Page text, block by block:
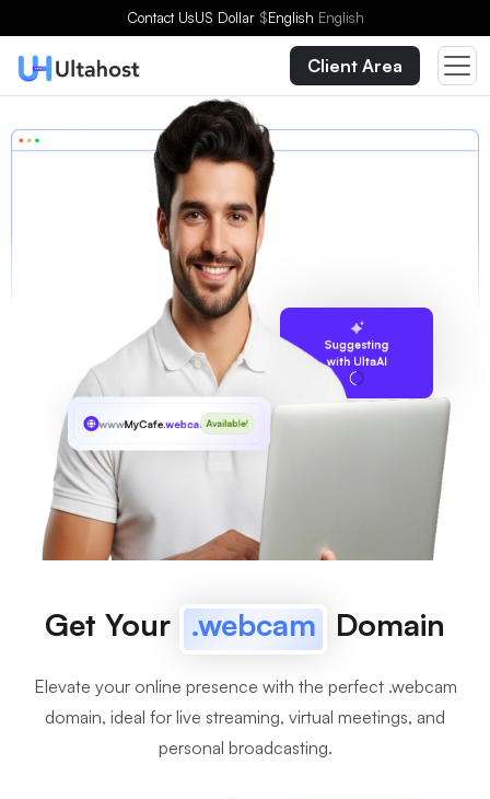
Contact UsUS Dollar $English English
Client Area
Suggesting
with UltaAI
wwwMyCafe.webcamAvailable!
Get Your .webcam Domain
Elevate your online presence with the perfect .webcam
domain, ideal for live streaming, virtual meetings, and
personal broadcasting.